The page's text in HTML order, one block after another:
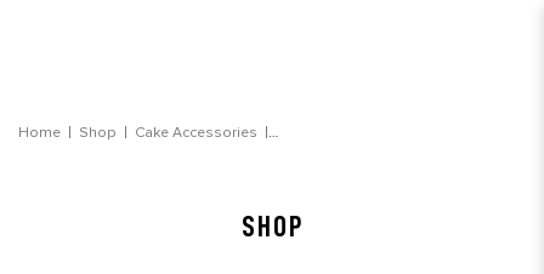
Home Shop Cake Accessories
SHOP